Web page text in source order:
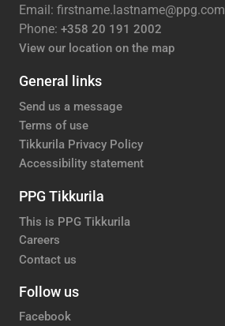
Email: firstname.lastname@ppg.com
Phone: +358 20 191 2002
View our location on the map
General links
Send us a message
Terms of use
Tikkurila Privacy Policy
Accessibility statement
PPG Tikkurila
This is PPG Tikkurila
Careers
Contact us
Follow us
Facebook